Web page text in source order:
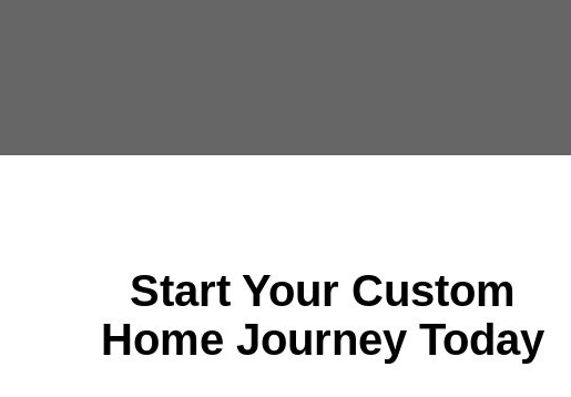
Start Your Custom
Home Journey Today